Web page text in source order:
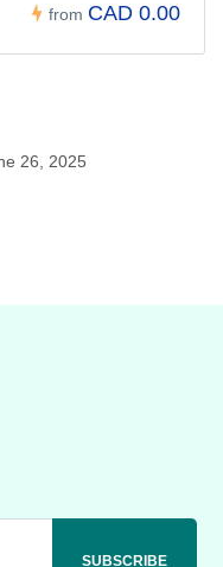
from CAD 0.00
26, 2025